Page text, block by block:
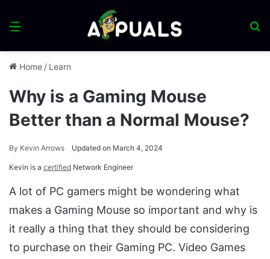
Menu
Home / Learn
Why is a Gaming Mouse
Better than a Normal Mouse?
By Kevin Arrows Updated on March 4, 2024
Kevin is a certified Network Engineer
A lot of PC gamers might be wondering what
makes a Gaming Mouse so important and why is
it really a thing that they should be considering
to purchase on their Gaming PC. Video Games